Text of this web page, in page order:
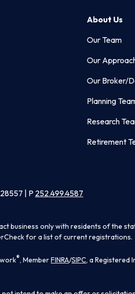
About Us
Our Team
Our
Our Broker/
Planning
Research
Retirement
| P 252.499.4587
business only with residents of the
for a list of current registrations.
®, MemberFINRA/SIPC, a Registered